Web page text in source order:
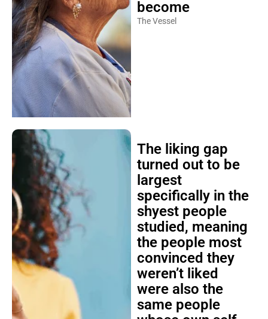
become
The Vessel
The liking gap
turned out to be
largest
specifically in the
shyest people
studied, meaning
the people most
convinced they
weren’t liked
were also the
same people